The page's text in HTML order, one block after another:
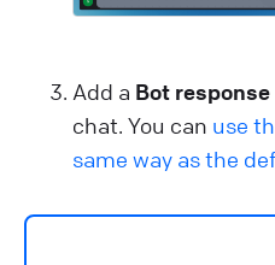
Add a Bot response
chat. You can use
same way as the